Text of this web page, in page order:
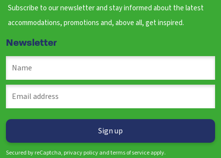
Subscribe to our newsletter and stay informed about the latest
accommodations, promotions and, above all, get inspired.
Newsletter
Secured by reCaptcha, privacy policy and terms of service apply.